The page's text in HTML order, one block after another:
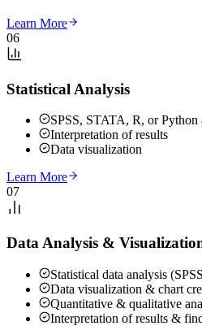
Learn More
06
Statistical Analysis
SPSS, STATA, R, or Python
Interpretation of results
Data visualization
Learn More
07
Data Analysis &
Statistical data analysis
Data visualization & chart
Quantitative & qualitative
Interpretation of results &